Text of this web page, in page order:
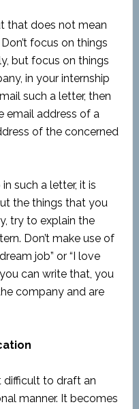
that does not mean
focus on things
but focus on things
in your internship
such a letter, then
email address of a
of the concerned
such a letter, it is
the things that you
try to explain the
Don’t make use of
job” or “I love
can write that, you
company and are
difficult to draft an
manner. It becomes